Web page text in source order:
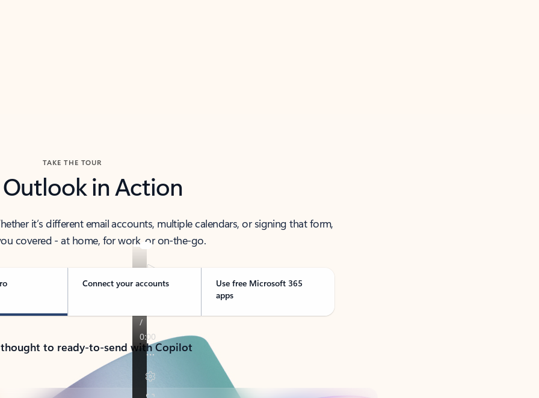
TAKE THE TOUR
Outlook in Action
it’s different email accounts, multiple calendars, or signing that form,
covered - at home, for work, or on-the-go.
Connect your accounts
Use free Microsoft 365
apps
to ready-to-send with Copilot